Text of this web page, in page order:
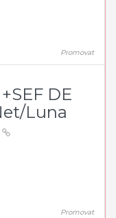
Promovat
DE
Luna
Promovat